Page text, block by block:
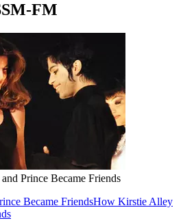
FM
Prince Became Friends
Became FriendsHow Kirstie Alley